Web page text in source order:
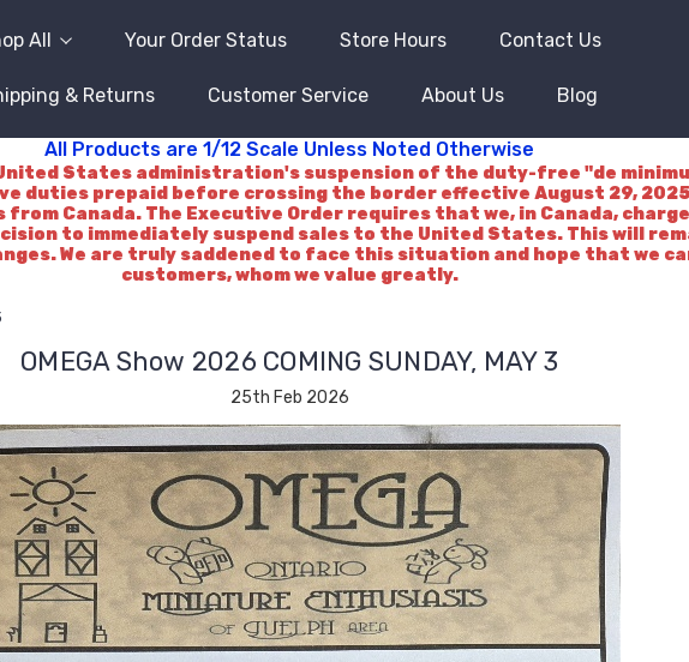
All Your Order Status Store Hours Contact Us
& Returns Customer Service About Us Blog
All Products are 1/12 Scale Unless Noted Otherwise
United States administration's suspension of the duty-free "de
duties prepaid before crossing the border effective August 29,
Canada. The Executive Order requires that we, in Canada,
to immediately suspend sales to the United States. This will
We are truly saddened to face this situation and hope that we
customers, whom we value greatly.
OMEGA Show 2026 COMING SUNDAY, MAY 3
25th Feb 2026